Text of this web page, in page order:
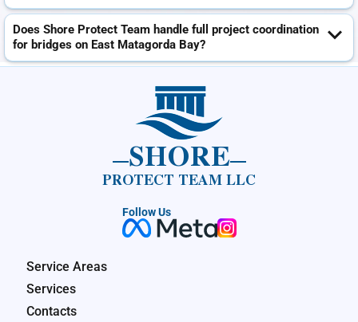
Does Shore Protect Team handle full project coordination
for bridges on East Matagorda Bay?
SHORE
PROTECT TEAM LLC
Follow Us
Service Areas
Services
Contacts